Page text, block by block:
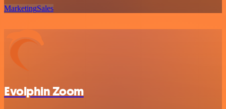
MarketingSales
Evolphin Zoom